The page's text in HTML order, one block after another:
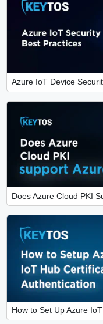
Azure IoT Device
Does Azure Cloud PKI
How to Set Up Azure